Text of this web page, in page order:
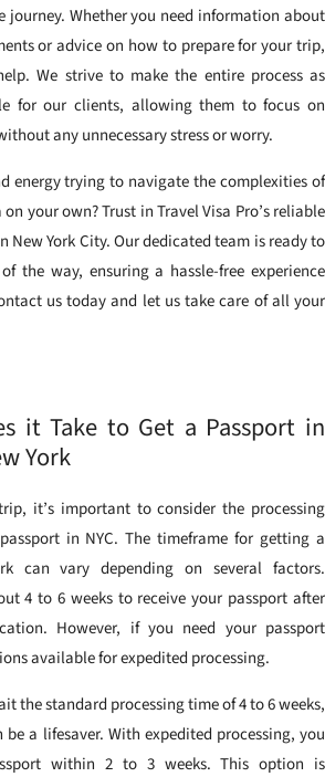
Whether you need information about
or advice on how to prepare for your trip,
We strive to make the entire process as
for our clients, allowing them to focus on
any unnecessary stress or worry.
energy trying to navigate the complexities of
your own? Trust in Travel Visa Pro’s reliable
New York City. Our dedicated team is ready to
the way, ensuring a hassle-free experience
us today and let us take care of all your
it Take to Get a Passport in
York
it’s important to consider the processing
in NYC. The timeframe for getting a
can vary depending on several factors.
4 to 6 weeks to receive your passport after
However, if you need your passport
available for expedited processing.
the standard processing time of 4 to 6 weeks,
be a lifesaver. With expedited processing, you
within 2 to 3 weeks. This option is